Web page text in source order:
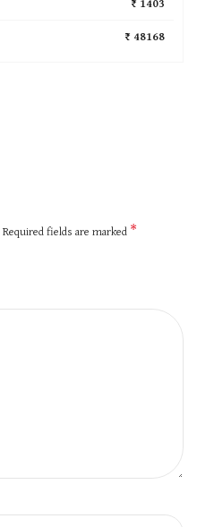
₹ 48168
Required fields are marked *